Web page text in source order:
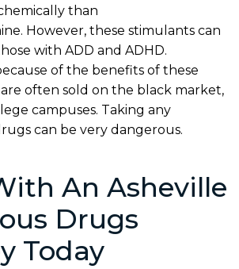
than
However, these stimulants can
with ADD and ADHD.
of the benefits of these
often sold on the black market,
campuses. Taking any
can be very dangerous.
An Asheville
Drugs
Today